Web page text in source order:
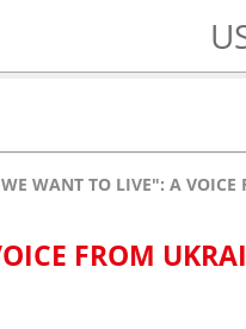
WANT TO LIVE": A VOICE
FROM